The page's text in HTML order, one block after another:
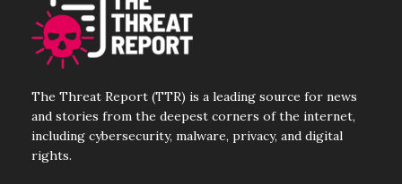
The Threat Report (TTR) is a leading source for news
and stories from the deepest corners of the internet,
including cybersecurity, malware, privacy, and digital
rights.